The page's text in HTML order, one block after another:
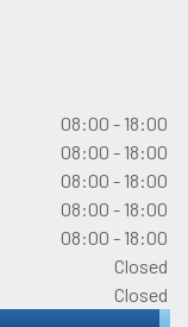
08:00 - 18:00
08:00 - 18:00
08:00 - 18:00
08:00 - 18:00
08:00 - 18:00
Closed
Closed